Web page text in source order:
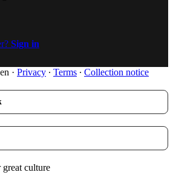
Sign in
· Privacy ∙ Terms ∙ Collection notice
great culture